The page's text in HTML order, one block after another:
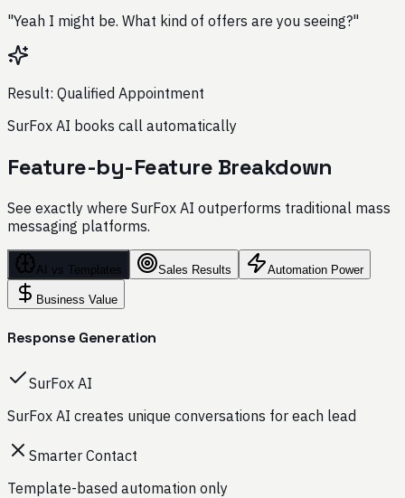
"Yeah I might be. What kind of offers are you seeing?"
Result: Qualified Appointment
SurFox AI books call automatically
Feature-by-Feature Breakdown
See exactly where SurFox AI outperforms traditional mass
messaging platforms.
AI vs Templates Sales Results Automation Power
Business Value
Response Generation
SurFox AI
SurFox AI creates unique conversations for each lead
Smarter Contact
Template-based automation only